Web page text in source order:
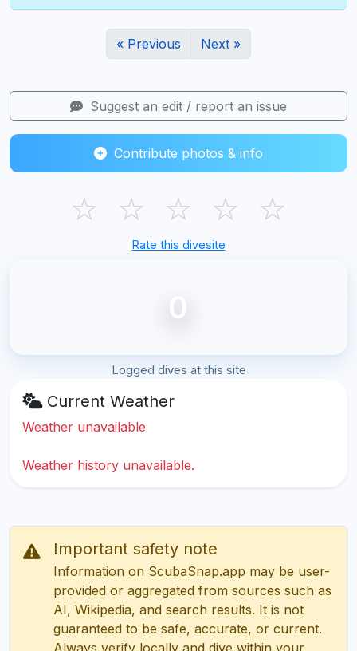
« Previous Next »
Suggest an edit / report an issue
Contribute photos & info
☆ ☆ ☆ ☆ ☆
Rate this divesite
0
Logged dives at this site
Current Weather
Weather unavailable
Weather history unavailable.
Important safety note
Information on ScubaSnap.app may be user-
provided or aggregated from sources such as
AI, Wikipedia, and search results. It is not
guaranteed to be safe, accurate, or current.
Always verify locally and dive within your